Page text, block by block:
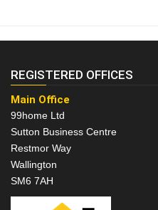
REGISTERED OFFICES
Main Office
99home Ltd
Sutton Business Centre
Restmor Way
Wallington
SM6 7AH